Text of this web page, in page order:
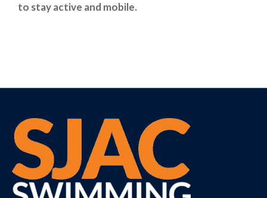
to stay active and mobile.